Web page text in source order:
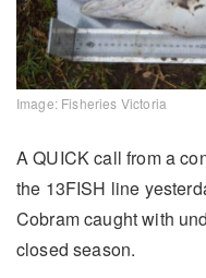
Image: Fisheries Victoria
A QUICK call from a
the 13FISH line
Cobram caught with
closed season.